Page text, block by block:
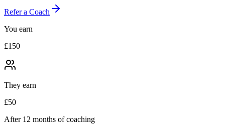
Refer a Coach
You earn
£150
They earn
£50
After 12 months of coaching